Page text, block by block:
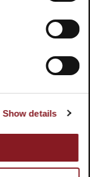
Show details